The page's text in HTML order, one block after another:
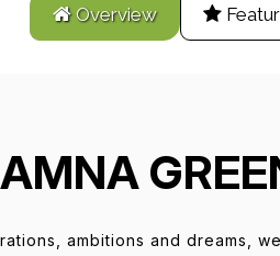
Overview
ambitions and dreams,